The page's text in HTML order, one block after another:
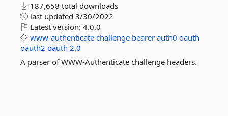
187,658 total downloads
last updated 3/30/2022
Latest version: 4.0.0
www-authenticate challenge bearer auth0 oauth
oauth2 oauth 2.0
A parser of WWW-Authenticate challenge headers.